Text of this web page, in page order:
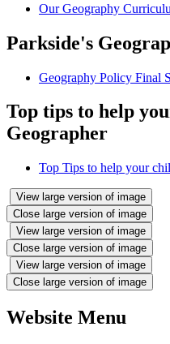
Our Geography
Parkside's
Geography Policy Final
Top tips to help
Geographer
Top Tips to help your
View large version of image
Close large version of image
View large version of image
Close large version of image
View large version of image
Close large version of image
Website Menu